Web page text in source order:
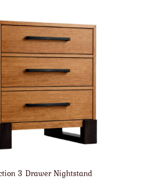
3 Drawer Nightstand